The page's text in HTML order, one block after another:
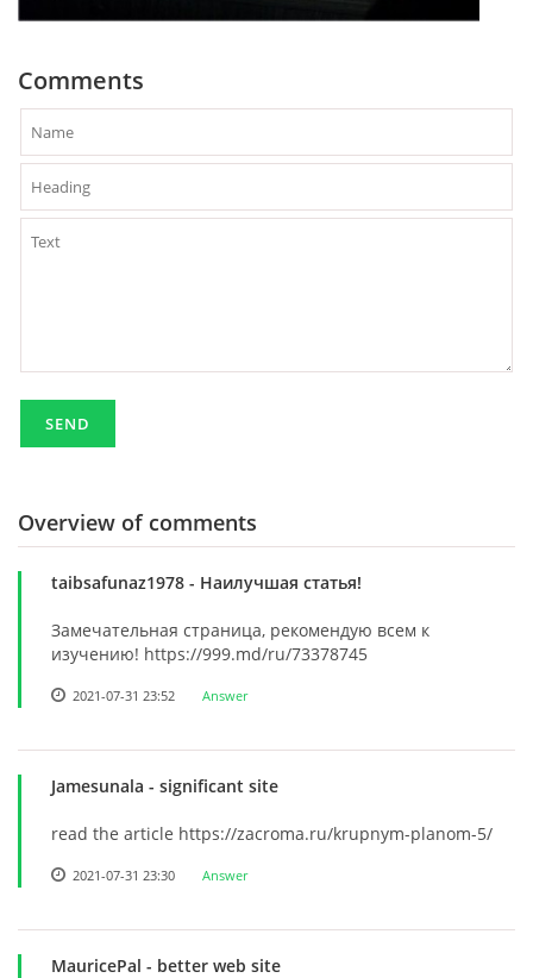
Comments
Overview of comments
taibsafunaz1978 - Наилучшая статья!
Замечательная страница, рекомендую всем к
изучению! https://999.md/ru/73378745
2021-07-31 23:52 Answer
Jamesunala - significant site
read the article https://zacroma.ru/krupnym-planom-5/
2021-07-31 23:30 Answer
MauricePal - better web site